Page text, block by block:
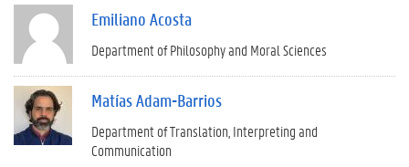
Emiliano Acosta
Department of Philosophy and Moral Sciences
Matías Adam-Barrios
Department of Translation, Interpreting and
Communication